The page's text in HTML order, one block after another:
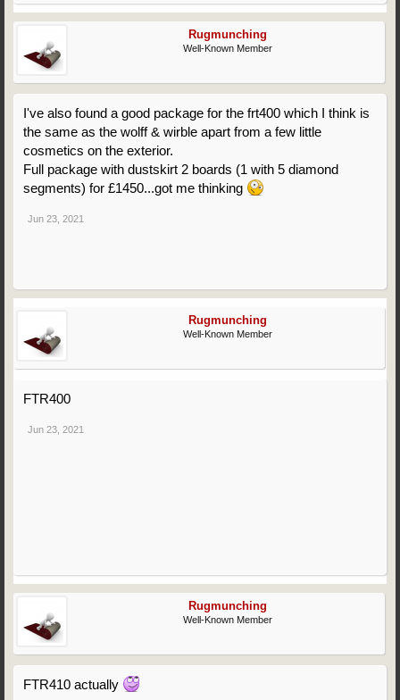
Rugmunching
Well-Known Member
I've also found a good package for the frt400 which I think is
the same as the wolff & wirble apart from a few little
cosmetics on the exterior.
Full package with dustskirt 2 boards (1 with 5 diamond
segments) for £1450...got me thinking
Jun 23, 2021
Rugmunching
Well-Known Member
FTR400
Jun 23, 2021
Rugmunching
Well-Known Member
FTR410 actually